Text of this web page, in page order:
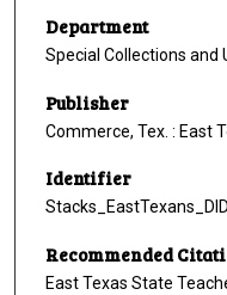
Department
Special Collections and
Publisher
Commerce, Tex. : East
Identifier
Recommended
East Texas State